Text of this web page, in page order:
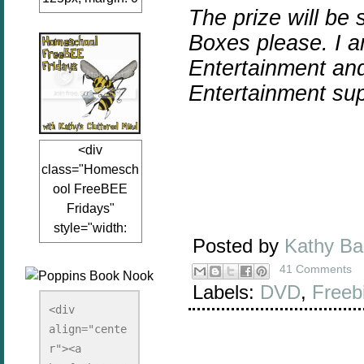
auto;"><a
href="www.kathy
sclutteredmind.co
m"
target="_blank">
<img
src="http://i845.p
hotobucket.com/a
lbums/ab13/jacq
uiblogger/Kathys
ClutteredMind/Bu
tton125-1.png"
redMind"
width="125"
height="125" />
</a></div>
<div
class="Homesch
ool FreeBEE
Fridays"
style="width:
125px; margin: 0
href="http://www.
kathysclutteredmi
nd.com/search/la
bel/FreeBee%20
<div
align="cente
r"><a
The prize will be
Boxes please. I
Entertainment
Entertainment
Posted by Kathy
41 Comments
Labels: DVD,